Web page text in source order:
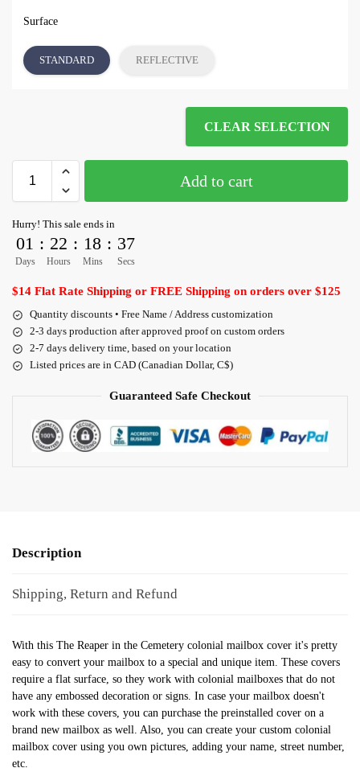
Surface
STANDARD REFLECTIVE
CLEAR SELECTION
Add to cart
Hurry! This sale ends in
01
Days
: 22
Hours
: 18
Mins
: 36
Secs
$14 Flat Rate Shipping or FREE Shipping on orders over $125
Quantity discounts • Free Name / Address customization
2-3 days production after approved proof on custom orders
2-7 days delivery time, based on your location
Listed prices are in CAD (Canadian Dollar, C$)
Guaranteed Safe Checkout
Description
Shipping, Return and Refund
With this The Reaper in the Cemetery colonial mailbox cover it's pretty
easy to convert your mailbox to a special and unique item. These covers
require a flat surface, so they work with colonial mailboxes that do not
have any embossed decoration or signs. In case your mailbox doesn't
work with these covers, you can purchase the preinstalled cover on a
brand new mailbox as well. Also, you can create your custom colonial
mailbox cover using you own pictures, adding your name, street number,
etc.